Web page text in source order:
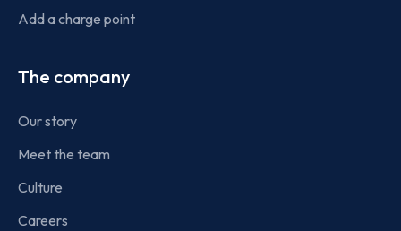
Add a charge point
The company
Our story
Meet the team
Culture
Careers